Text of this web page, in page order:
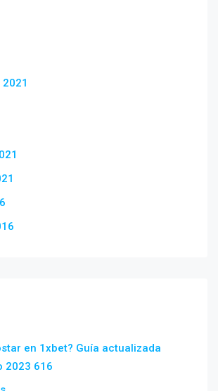
en 1xbet? Guía actualizada
2023 616